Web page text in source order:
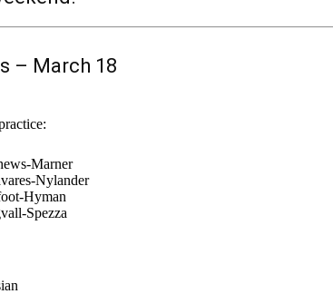
– March 18
Marner
Nylander
Hyman
Spezza